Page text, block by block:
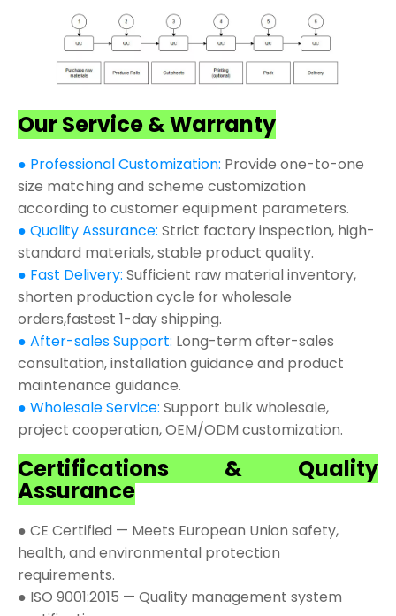
Our Service & Warranty
● Professional Customization: Provide one-to-one
size matching and scheme customization
according to customer equipment parameters.
● Quality Assurance: Strict factory inspection, high-
standard materials, stable product quality.
● Fast Delivery: Sufficient raw material inventory,
shorten production cycle for wholesale
orders,fastest 1-day shipping.
● After-sales Support: Long-term after-sales
consultation, installation guidance and product
maintenance guidance.
● Wholesale Service: Support bulk wholesale,
project cooperation, OEM/ODM customization.
Certifications & Quality
Assurance
● CE Certified — Meets European Union safety,
health, and environmental protection
requirements.
● ISO 9001:2015 — Quality management system